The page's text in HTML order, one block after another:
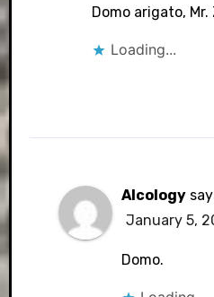
Domo arigato, Mr.
Loading...
Alcology
January 5,
Domo.